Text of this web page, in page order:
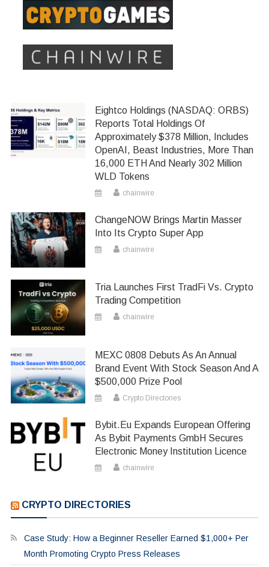
Eightco Holdings (NASDAQ: ORBS)
Reports Total Holdings Of
Approximately $378 Million, Includes
OpenAI, Beast Industries, More Than
16,000 ETH And Nearly 302 Million
WLD Tokens
chainwire
ChangeNOW Brings Martin Masser
Into Its Crypto Super App
chainwire
Tria Launches First TradFi Vs. Crypto
Trading Competition
chainwire
MEXC 0808 Debuts As An Annual
Brand Event With Stock Season And A
$500,000 Prize Pool
Crypto Directories
Bybit.eu Expands European Offering
As Bybit Payments GmbH Secures
Electronic Money Institution Licence
chainwire
CRYPTO DIRECTORIES
Case Study: How a Beginner Reseller Earned $1,000+ Per
Month Promoting Crypto Press Releases